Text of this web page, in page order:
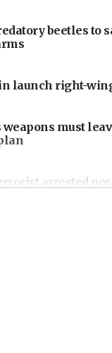
beetles to
launch right-
must
arrested
blockade